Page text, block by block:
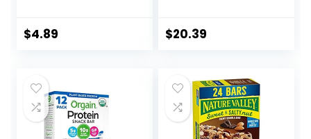
$4.89
Endurance and
& During Workout,
Box of 16 Waffles,
16.96 Ounce (Pack
of 16)
$20.39